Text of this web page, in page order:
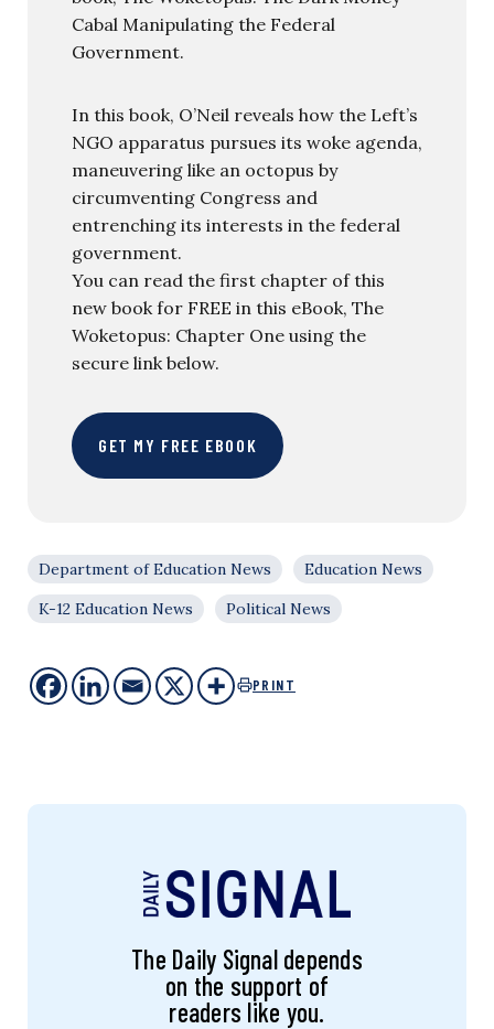
Cabal Manipulating the Federal
Government.
In this book, O’Neil reveals how the Left’s
NGO apparatus pursues its woke agenda,
maneuvering like an octopus by
circumventing Congress and
entrenching its interests in the federal
government.
You can read the first chapter of this
new book for FREE in this eBook, The
Woketopus: Chapter One using the
secure link below.
GET MY FREE EBOOK
Department of Education News
Education News
K-12 Education News
Political News
PRINT
The Daily Signal depends
on the support of
readers like you.